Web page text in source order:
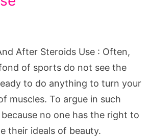
After Steroids Use : Often,
of sports do not see the
to do anything to turn your
muscles. To argue in such
because no one has the right to
their ideals of beauty.